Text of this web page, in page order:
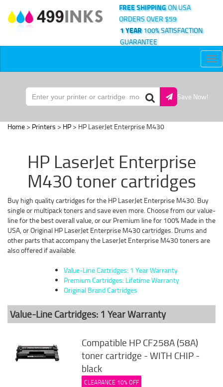
FREE SHIPPINGON USA
ORDERS OVER $59
1 YEAR100% SATISFACTION
GUARANTEE
Save Now!
Home > Printers > HP > HP LaserJet Enterprise M430
HP LaserJet Enterprise
M430 toner cartridges
Buy high quality cartridges for the HP LaserJet Enterprise M430. Buy
single or multipack toners and save even more. Choose from our value-
line for the best overall value, or our Premium line for 100% Made in the
USA, or Original HP LaserJet Enterprise M430 cartridges. Drums and
other parts that accompany the LaserJet Enterprise M430 toners are
also offered if available.
Value-Line Cartridges: 1 Year Warranty
Premium Cartridges: Lifetime Warranty
Original Brand Cartridges
Value-Line Cartridges: 1 Year Warranty
Compatible HP CF258A (58A)
toner cartridge - WITH CHIP -
black
CLEARANCE 10% OFF